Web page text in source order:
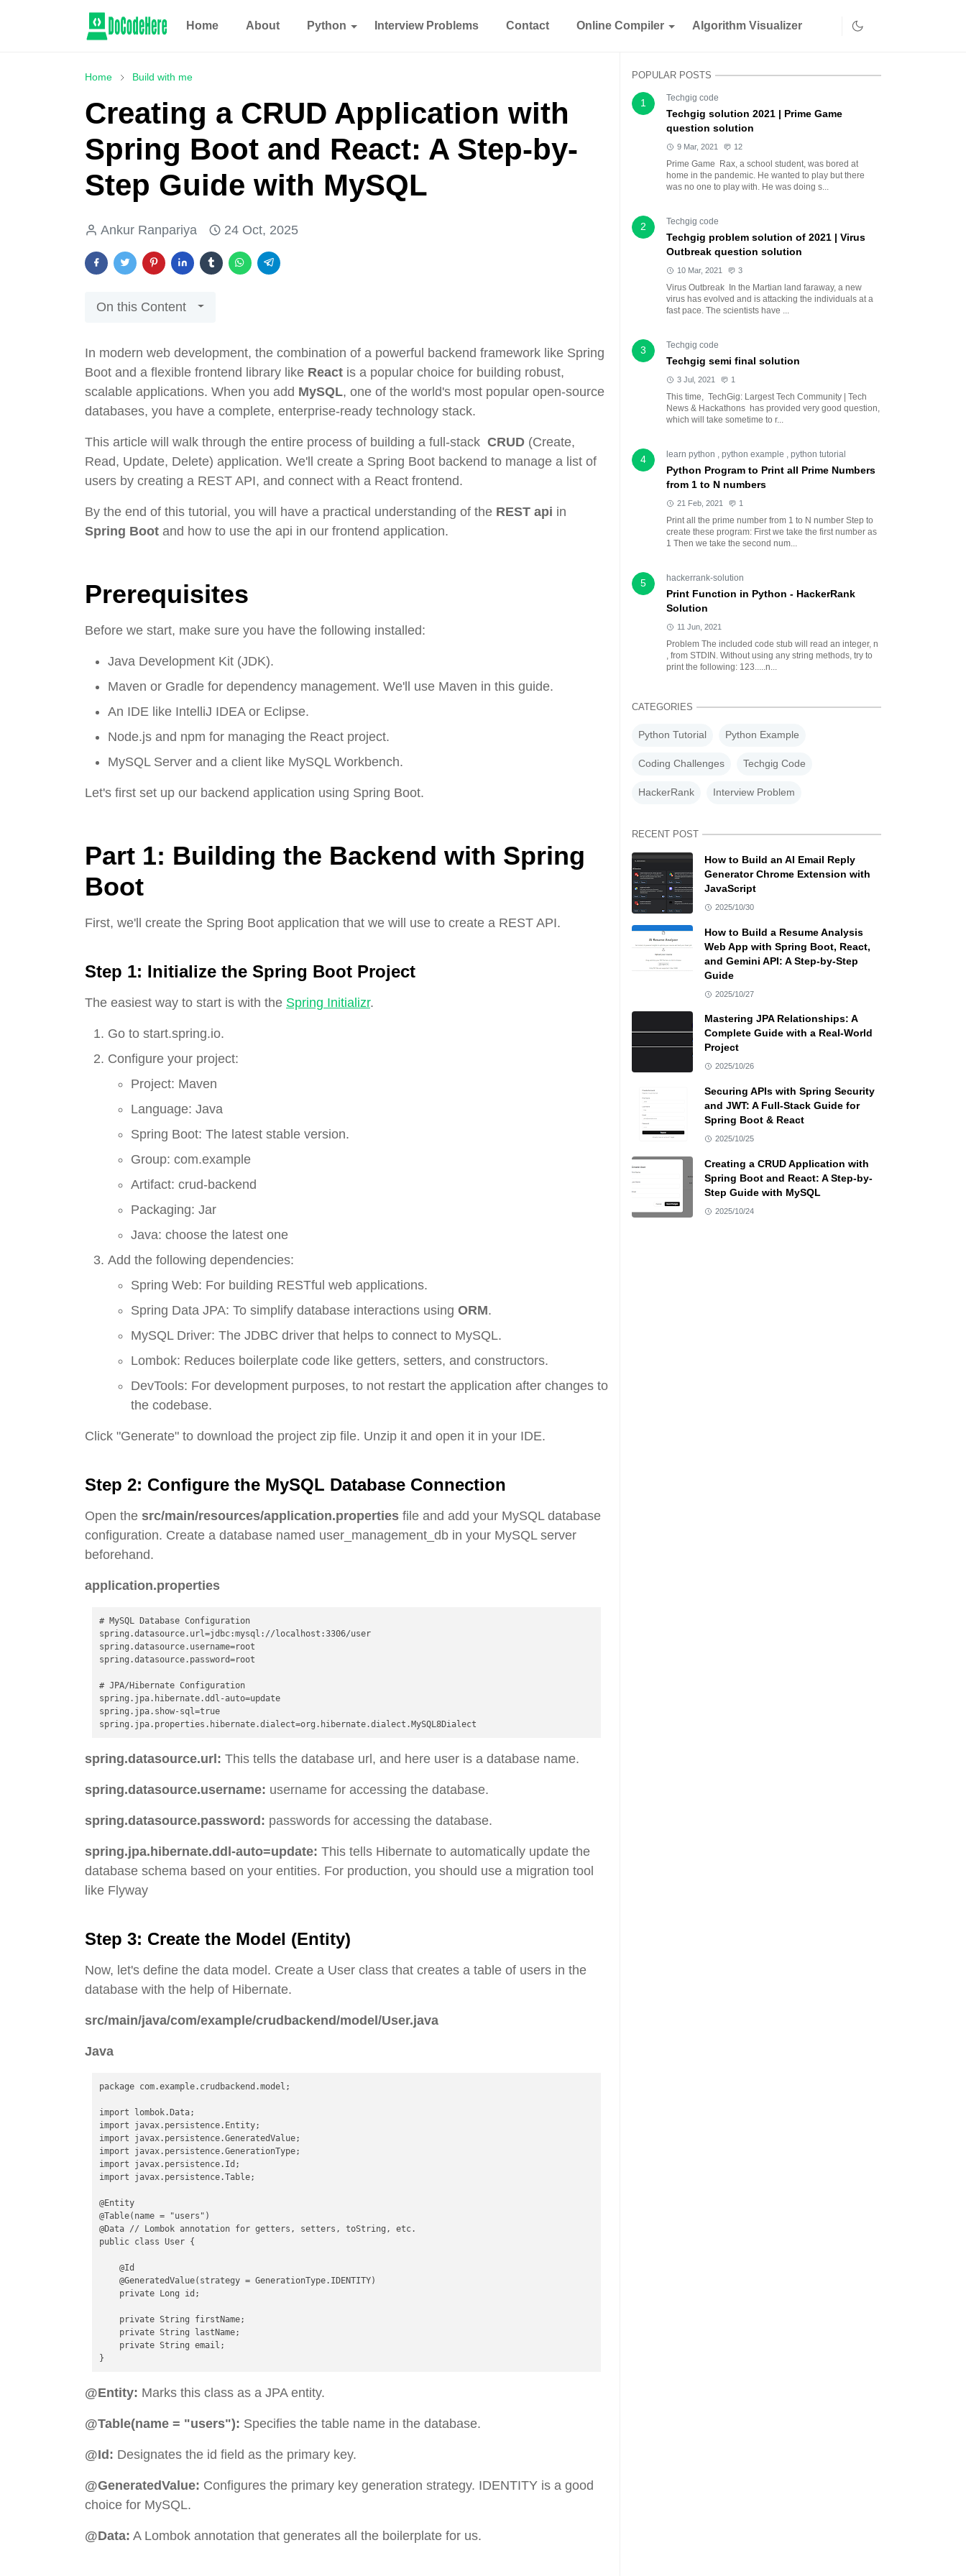
Home About Python Interview Problems Contact Online Compiler Algorithm Visualizer
Home Build with me
Creating a CRUD Application with
Spring Boot and React: A Step-by-
Step Guide with MySQL
Ankur Ranpariya 24 Oct, 2025
On this Content
In modern web development, the combination of a powerful backend framework like Spring
Boot and a flexible frontend library like React is a popular choice for building robust,
scalable applications. When you add MySQL, one of the world's most popular open-source
databases, you have a complete, enterprise-ready technology stack.
This article will walk through the entire process of building a full-stack CRUD (Create,
Read, Update, Delete) application. We'll create a Spring Boot backend to manage a list of
users by creating a REST API, and connect with a React frontend.
By the end of this tutorial, you will have a practical understanding of the REST api in
Spring Boot and how to use the api in our frontend application.
Prerequisites
Before we start, make sure you have the following installed:
Java Development Kit (JDK).
Maven or Gradle for dependency management. We'll use Maven in this guide.
An IDE like IntelliJ IDEA or Eclipse.
Node.js and npm for managing the React project.
MySQL Server and a client like MySQL Workbench.
Let's first set up our backend application using Spring Boot.
Part 1: Building the Backend with Spring
Boot
First, we'll create the Spring Boot application that we will use to create a REST API.
Step 1: Initialize the Spring Boot Project
The easiest way to start is with the Spring Initializr.
Go to start.spring.io.
Configure your project:
Project: Maven
Language: Java
Spring Boot: The latest stable version.
Group: com.example
Artifact: crud-backend
Packaging: Jar
Java: choose the latest one
Add the following dependencies:
Spring Web: For building RESTful web applications.
Spring Data JPA: To simplify database interactions using ORM.
MySQL Driver: The JDBC driver that helps to connect to MySQL.
Lombok: Reduces boilerplate code like getters, setters, and constructors.
DevTools: For development purposes, to not restart the application after changes to
the codebase.
Click "Generate" to download the project zip file. Unzip it and open it in your IDE.
Step 2: Configure the MySQL Database Connection
Open the src/main/resources/application.properties file and add your MySQL database
configuration. Create a database named user_management_db in your MySQL server
beforehand.
application.properties
# MySQL Database Configuration
spring.datasource.url=jdbc:mysql://localhost:3306/user
spring.datasource.username=root
spring.datasource.password=root
# JPA/Hibernate Configuration
spring.jpa.hibernate.ddl-auto=update
spring.jpa.show-sql=true
spring.datasource.url: This tells the database url, and here user is a database name.
spring.datasource.username: username for accessing the database.
spring.datasource.password: passwords for accessing the database.
spring.jpa.hibernate.ddl-auto=update: This tells Hibernate to automatically update the
database schema based on your entities. For production, you should use a migration tool
like Flyway
Step 3: Create the Model (Entity)
Now, let's define the data model. Create a User class that creates a table of users in the
database with the help of Hibernate.
src/main/java/com/example/crudbackend/model/User.java
Java
package com.example.crudbackend.model;
import lombok.Data;
import javax.persistence.Entity;
import javax.persistence.GeneratedValue;
import javax.persistence.GenerationType;
import javax.persistence.Id;
import javax.persistence.Table;
@Entity
@Table(name = "users")
@Data // Lombok annotation for getters, setters, toString, etc.
public class User {
    @Id
    @GeneratedValue(strategy = GenerationType.IDENTITY)
    private Long id;
    private String firstName;
    private String lastName;
    private String email;
@Entity: Marks this class as a JPA entity.
@Table(name = "users"): Specifies the table name in the database.
@Id: Designates the id field as the primary key.
@GeneratedValue: Configures the primary key generation strategy. IDENTITY is a good
choice for MySQL.
@Data: A Lombok annotation that generates all the boilerplate for us.
POPULAR POSTS
1 Techgig code
Techgig solution 2021 | Prime Game
question solution
9 Mar, 2021 12
Prime Game Rax, a school student, was bored at
home in the pandemic. He wanted to play but there
was no one to play with. He was doing s...
2 Techgig code
Techgig problem solution of 2021 | Virus
Outbreak question solution
10 Mar, 2021 3
Virus Outbreak In the Martian land faraway, a new
virus has evolved and is attacking the individuals at a
fast pace. The scientists have ...
3 Techgig code
Techgig semi final solution
3 Jul, 2021 1
This time, TechGig: Largest Tech Community | Tech
News & Hackathons has provided very good question,
which will take sometime to r...
4 learn python , python example , python tutorial
Python Program to Print all Prime Numbers
from 1 to N numbers
21 Feb, 2021 1
Print all the prime number from 1 to N number Step to
create these program: First we take the first number as
1 Then we take the second num...
5 hackerrank-solution
Print Function in Python - HackerRank
Solution
11 Jun, 2021
Problem The included code stub will read an integer, n
, from STDIN. Without using any string methods, try to
print the following: 123.....n...
CATEGORIES
Python Tutorial Python Example
Coding Challenges Techgig Code
HackerRank Interview Problem
RECENT POST
How to Build an AI Email Reply
Generator Chrome Extension with
JavaScript
2025/10/30
How to Build a Resume Analysis
Web App with Spring Boot, React,
and Gemini API: A Step-by-Step
Guide
2025/10/27
Mastering JPA Relationships: A
Complete Guide with a Real-World
Project
2025/10/26
Securing APIs with Spring Security
and JWT: A Full-Stack Guide for
Spring Boot & React
2025/10/25
Creating a CRUD Application with
Spring Boot and React: A Step-by-
Step Guide with MySQL
2025/10/24